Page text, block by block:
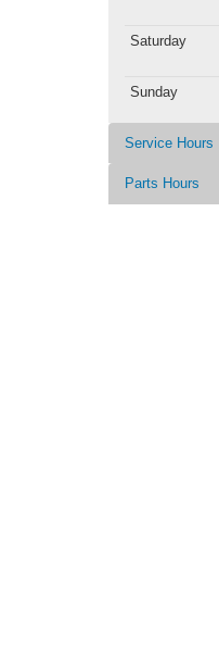
Saturday
Sunday
Service Hours
Parts Hours